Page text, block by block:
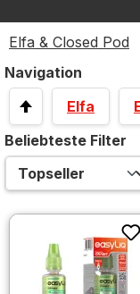
Elfa & Closed Pod
Navigation
Elfa
Beliebteste Filter